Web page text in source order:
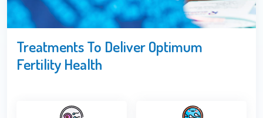
Treatments To Deliver Optimum
Fertility Health